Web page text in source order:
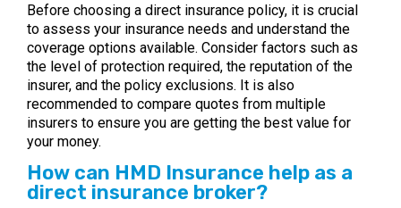
Before choosing a direct insurance policy, it is crucial
to assess your insurance needs and understand the
coverage options available. Consider factors such as
the level of protection required, the reputation of the
insurer, and the policy exclusions. It is also
recommended to compare quotes from multiple
insurers to ensure you are getting the best value for
your money.
How can HMD Insurance help as a
direct insurance broker?